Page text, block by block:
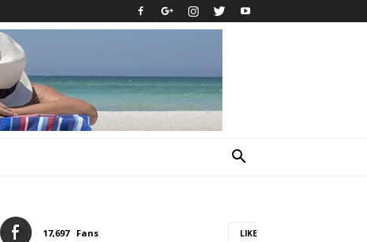
17,697 Fans LIKE